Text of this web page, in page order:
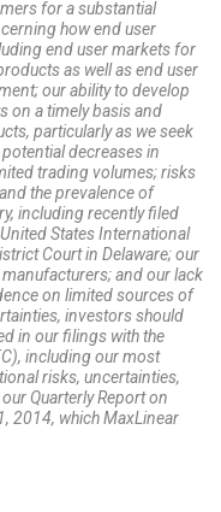
for a substantial
how end user
end user markets for
as well as end user
our ability to develop
on a timely basis and
particularly as we seek
decreases in
trading volumes; risks
the prevalence of
including recently filed
States International
Court in Delaware; our
and our lack
on limited sources of
investors should
in our filings with the
including our most
risks, uncertainties,
Quarterly Report on
2014, which MaxLinear